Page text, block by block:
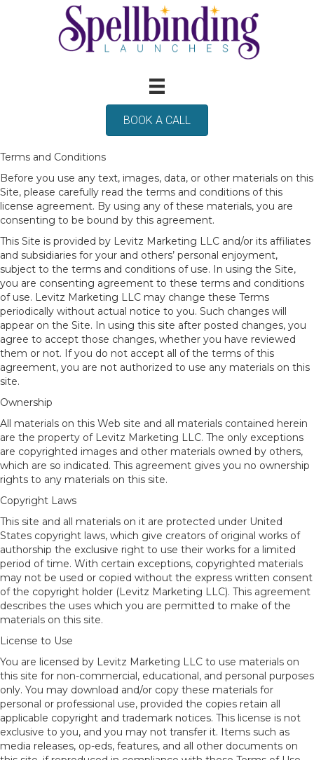
BOOK A CALL
Terms and Conditions
Before you use any text, images, data, or other materials on this
Site, please carefully read the terms and conditions of this
license agreement. By using any of these materials, you are
consenting to be bound by this agreement.
This Site is provided by Levitz Marketing LLC and/or its affiliates
and subsidiaries for your and others’ personal enjoyment,
subject to the terms and conditions of use. In using the Site,
you are consenting agreement to these terms and conditions
of use. Levitz Marketing LLC may change these Terms
periodically without actual notice to you. Such changes will
appear on the Site. In using this site after posted changes, you
agree to accept those changes, whether you have reviewed
them or not. If you do not accept all of the terms of this
agreement, you are not authorized to use any materials on this
site.
Ownership
All materials on this Web site and all materials contained herein
are the property of Levitz Marketing LLC. The only exceptions
are copyrighted images and other materials owned by others,
which are so indicated. This agreement gives you no ownership
rights to any materials on this site.
Copyright Laws
This site and all materials on it are protected under United
States copyright laws, which give creators of original works of
authorship the exclusive right to use their works for a limited
period of time. With certain exceptions, copyrighted materials
may not be used or copied without the express written consent
of the copyright holder (Levitz Marketing LLC). This agreement
describes the uses which you are permitted to make of the
materials on this site.
License to Use
You are licensed by Levitz Marketing LLC to use materials on
this site for non-commercial, educational, and personal purposes
only. You may download and/or copy these materials for
personal or professional use, provided the copies retain all
applicable copyright and trademark notices. This license is not
exclusive to you, and you may not transfer it. Items such as
media releases, op-eds, features, and all other documents on